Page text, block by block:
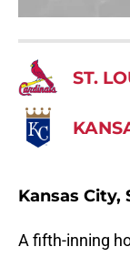
ST.
Kansas
A fifth-inning